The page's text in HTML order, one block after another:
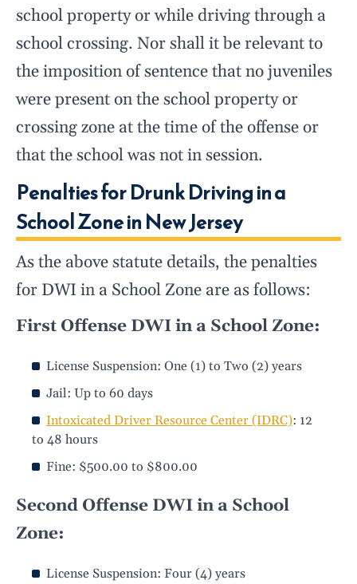
school property or while driving through a
school crossing. Nor shall it be relevant to
the imposition of sentence that no juveniles
were present on the school property or
crossing zone at the time of the offense or
that the school was not in session.
Penalties for Drunk Driving in a
School Zone in New Jersey
As the above statute details, the penalties
for DWI in a School Zone are as follows:
First Offense DWI in a School Zone:
License Suspension: One (1) to Two (2) years
Jail: Up to 60 days
Intoxicated Driver Resource Center (IDRC): 12
to 48 hours
Fine: $500.00 to $800.00
Second Offense DWI in a School
Zone:
License Suspension: Four (4) years